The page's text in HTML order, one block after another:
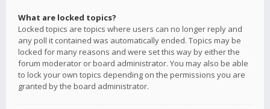
What are locked topics?
Locked topics are topics where users can no longer reply and
any poll it contained was automatically ended. Topics may be
locked for many reasons and were set this way by either the
forum moderator or board administrator. You may also be able
to lock your own topics depending on the permissions you are
granted by the board administrator.